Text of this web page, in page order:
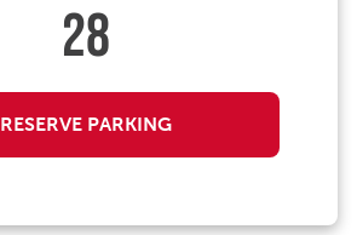
28
RESERVE PARKING